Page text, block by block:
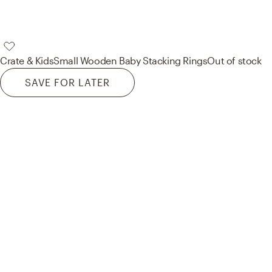
Crate & KidsSmall Wooden Baby Stacking RingsOut of stock
SAVE FOR LATER